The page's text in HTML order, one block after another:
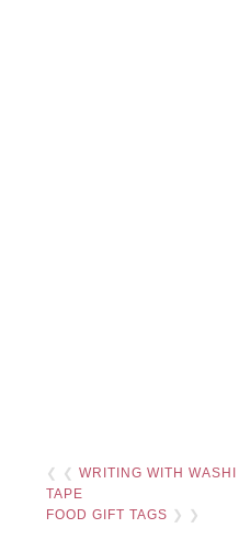
❮ ❮WRITING WITH WASHI
TAPE
FOOD GIFT TAGS ❯ ❯